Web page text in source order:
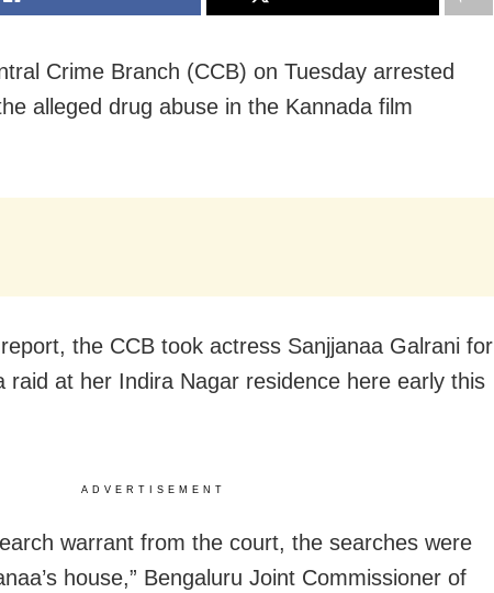
Crime Branch (CCB) on Tuesday arrested
alleged drug abuse in the Kannada film
the CCB took actress Sanjjanaa Galrani for
raid at her Indira Nagar residence here early this
ADVERTISEMENT
warrant from the court, the searches were
house,” Bengaluru Joint Commissioner of